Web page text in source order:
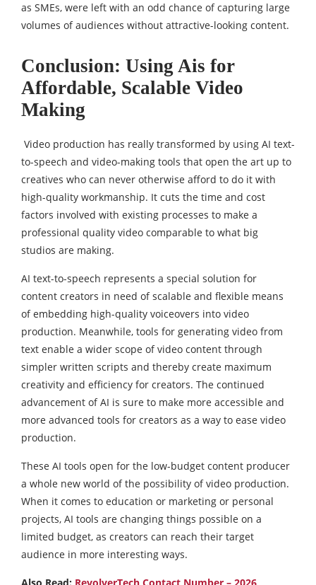
as SMEs, were left with an odd chance of capturing large
volumes of audiences without attractive-looking content.
Conclusion: Using Ais for
Affordable, Scalable Video
Making
Video production has really transformed by using AI text-
to-speech and video-making tools that open the art up to
creatives who can never otherwise afford to do it with
high-quality workmanship. It cuts the time and cost
factors involved with existing processes to make a
professional quality video comparable to what big
studios are making.
AI text-to-speech represents a special solution for
content creators in need of scalable and flexible means
of embedding high-quality voiceovers into video
production. Meanwhile, tools for generating video from
text enable a wider scope of video content through
simpler written scripts and thereby create maximum
creativity and efficiency for creators. The continued
advancement of AI is sure to make more accessible and
more advanced tools for creators as a way to ease video
production.
These AI tools open for the low-budget content producer
a whole new world of the possibility of video production.
When it comes to education or marketing or personal
projects, AI tools are changing things possible on a
limited budget, as creators can reach their target
audience in more interesting ways.